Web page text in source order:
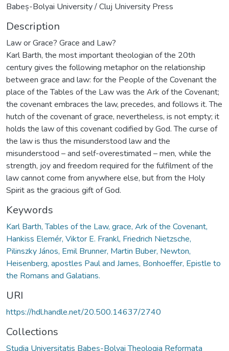
Babeș-Bolyai University / Cluj University Press
Description
Law or Grace? Grace and Law?
Karl Barth, the most important theologian of the 20th
century gives the following metaphor on the relationship
between grace and law: for the People of the Covenant the
place of the Tables of the Law was the Ark of the Covenant;
the covenant embraces the law, precedes, and follows it. The
hutch of the covenant of grace, nevertheless, is not empty; it
holds the law of this covenant codified by God. The curse of
the law is thus the misunderstood law and the
misunderstood – and self-overestimated – men, while the
strength, joy and freedom required for the fulfilment of the
law cannot come from anywhere else, but from the Holy
Spirit as the gracious gift of God.
Keywords
Karl Barth, Tables of the Law, grace, Ark of the Covenant,
Hankiss Elemér, Viktor E. Frankl, Friedrich Nietzsche,
Pilinszky János, Emil Brunner, Martin Buber, Newton,
Heisenberg, apostles Paul and James, Bonhoeffer, Epistle to
the Romans and Galatians.
URI
https://hdl.handle.net/20.500.14637/2740
Collections
Studia Universitatis Babeș-Bolyai Theologia Reformata